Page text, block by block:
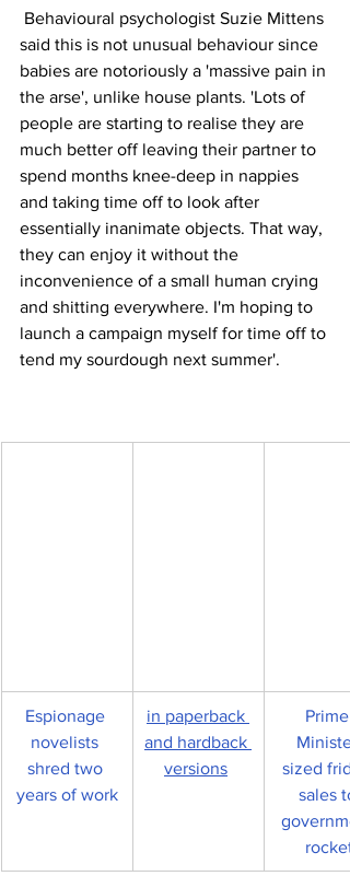
said this is not unusual behaviour since
babies are notoriously a 'massive pain in
the arse', unlike house plants. 'Lots of
people are starting to realise they are
much better off leaving their partner to
spend months knee-deep in nappies
and taking time off to look after
essentially inanimate objects. That way,
they can enjoy it without the
inconvenience of a small human crying
and shitting everywhere. I'm hoping to
launch a campaign myself for time off to
tend my sourdough next summer'.
Espionage
novelists
shred two
years of work
in paperback
and hardback
versions
Prime
sized
sales to
rocket